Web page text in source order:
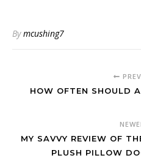
Bymcushing7
HOW OFTEN SHOULD
MY SAVVY REVIEW OF
PLUSH PILLOW